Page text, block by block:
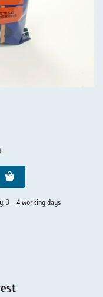
3 – 4 working days